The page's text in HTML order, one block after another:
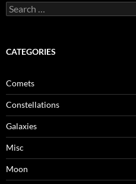
Search
for:
CATEGORIES
Comets
Constellations
Galaxies
Misc
Moon